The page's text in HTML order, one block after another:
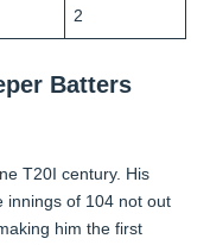
2
Batters
T20I century. His
innings of 104 not out
him the first